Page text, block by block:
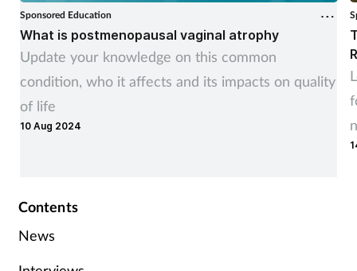
Sponsored Education
What is postmenopausal vaginal atrophy
Update your knowledge on this common
condition, who it affects and its impacts on quality
of life
10 Aug 2024
Contents
News